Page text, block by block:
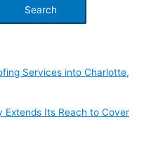
Services into Charlotte,
Extends Its Reach to Cover